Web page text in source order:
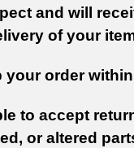
and will
of your
your order within
to accept
or altered